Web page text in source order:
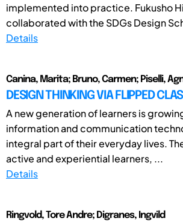
implemented into practice. Fukusho
collaborated with the SDGs Design
Details
Canina, Marita; Bruno, Carmen; Piselli,
DESIGN THINKING VIA FLIPPED
A new generation of learners is
information and communication
integral part of their everyday lives.
active and experiential learners, ...
Details
Ringvold, Tore Andre; Digranes, Ingvild